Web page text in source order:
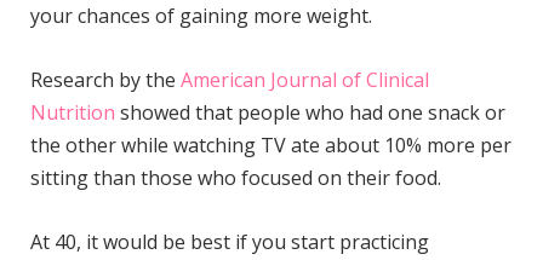
your chances of gaining more weight.
Research by the American Journal of Clinical
Nutrition showed that people who had one snack or
the other while watching TV ate about 10% more per
sitting than those who focused on their food.
At 40, it would be best if you start practicing